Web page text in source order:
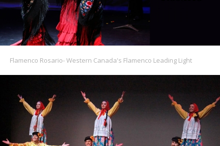
Flamenco Rosario- Western Canada's Flamenco Leading Light